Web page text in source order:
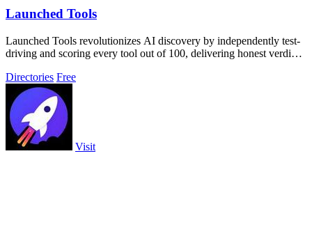
Launched Tools
Launched Tools revolutionizes AI discovery by independently test-
driving and scoring every tool out of 100, delivering honest verdicts
Directories Free
Visit